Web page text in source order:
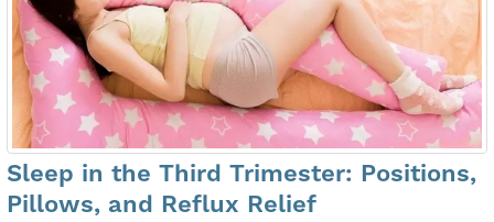
Sleep in the Third Trimester: Positions,
Pillows, and Reflux Relief